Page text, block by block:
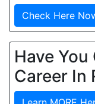
Check Here
Have
Career In